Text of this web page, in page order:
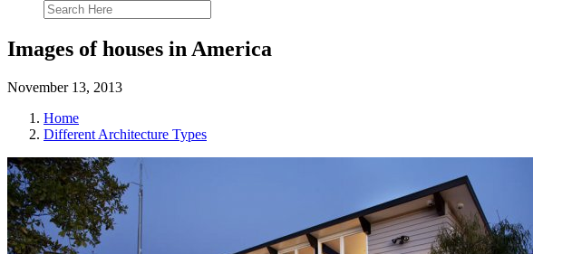
Images of houses in America
November 13, 2013
Home
Different Architecture Types